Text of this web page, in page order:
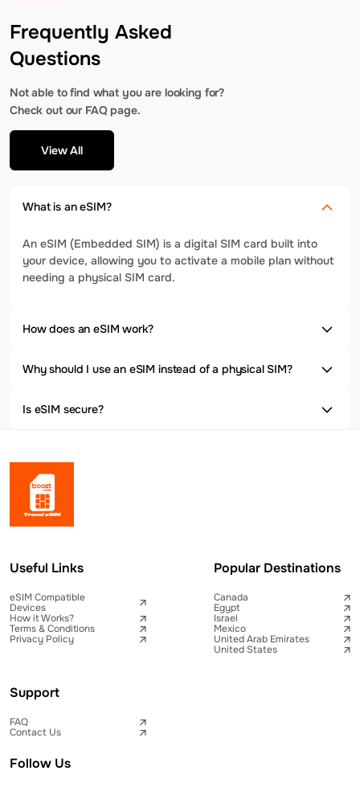
Frequently Asked
Questions
Not able to find what you are looking for?
Check out our FAQ page.
View All
What is an eSIM?
An eSIM (Embedded SIM) is a digital SIM card built into
your device, allowing you to activate a mobile plan without
needing a physical SIM card.
How does an eSIM work?
Why should I use an eSIM instead of a physical SIM?
Is eSIM secure?
Useful Links
eSIM Compatible
Devices
How it Works?
Terms & Conditions
Privacy Policy
Popular Destinations
Canada
Egypt
Israel
Mexico
United Arab Emirates
United States
Support
FAQ
Contact Us
Follow Us